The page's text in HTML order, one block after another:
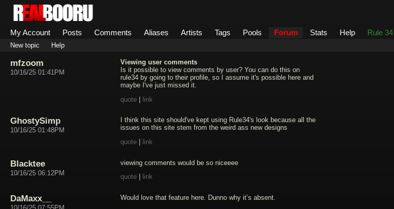
My Account Posts Comments Aliases Artists Tags Pools Forum Stats Help Rule 34
New topic Help
mfzoom
10/16/25 01:41PM
Viewing user comments
Is it possible to view comments by user? You can do this on
rule34 by going to their profile, so I assume it's possible here and
maybe I've just missed it.
quote| link
GhostySimp
10/16/25 01:48PM
I think this site should've kept using Rule34's look because all the
issues on this site stem from the weird ass new designs
quote| link
Blacktee
10/16/25 06:12PM
viewing comments would be so niceeee
quote| link
DaMaxx__
Would love that feature here. Dunno why it’s absent.